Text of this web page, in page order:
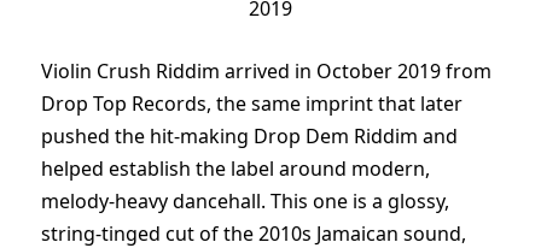
2019
Violin Crush Riddim arrived in October 2019 from
Drop Top Records, the same imprint that later
pushed the hit-making Drop Dem Riddim and
helped establish the label around modern,
melody-heavy dancehall. This one is a glossy,
string-tinged cut of the 2010s Jamaican sound,